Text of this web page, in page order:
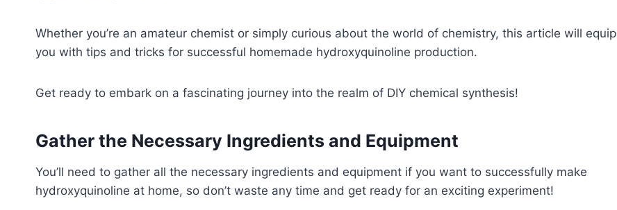
Whether you’re an amateur chemist or simply curious about the world of chemistry, this article will equip
you with tips and tricks for successful homemade hydroxyquinoline production.
Get ready to embark on a fascinating journey into the realm of DIY chemical synthesis!
Gather the Necessary Ingredients and Equipment
You’ll need to gather all the necessary ingredients and equipment if you want to successfully make
hydroxyquinoline at home, so don’t waste any time and get ready for an exciting experiment!